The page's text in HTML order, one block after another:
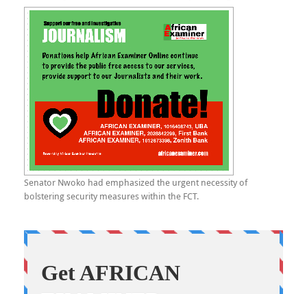
Senator Nwoko had emphasized the urgent necessity of
bolstering security measures within the FCT.